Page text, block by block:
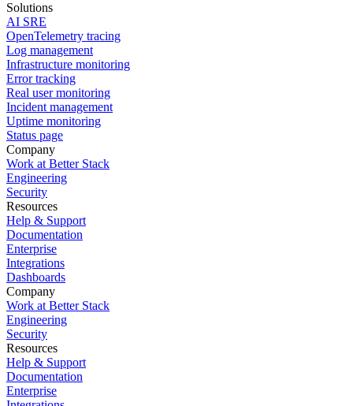
Solutions
AI SRE
OpenTelemetry tracing
Log management
Infrastructure monitoring
Error tracking
Real user monitoring
Incident management
Uptime monitoring
Status page
Company
Work at Better Stack
Engineering
Security
Resources
Help & Support
Documentation
Enterprise
Integrations
Dashboards
Company
Work at Better Stack
Engineering
Security
Resources
Help & Support
Documentation
Enterprise